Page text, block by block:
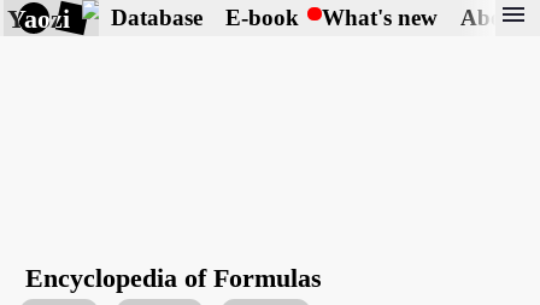
Yaozi Database E-book What's new About
menu
Encyclopedia of Formulas